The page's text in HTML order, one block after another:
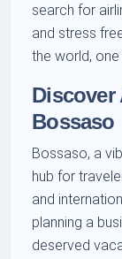
search for
and stress
the world,
Bossaso
Bossaso, a
hub for
and
planning a
deserved